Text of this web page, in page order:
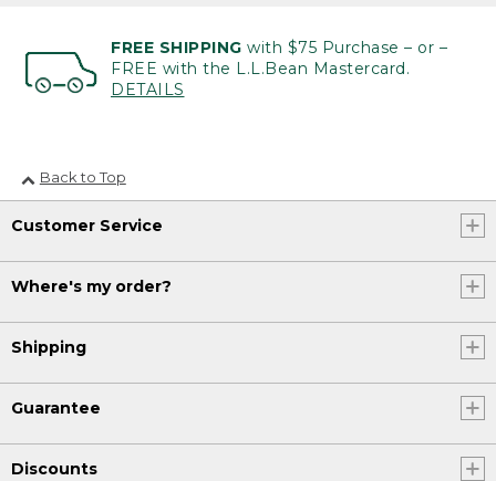
FREE SHIPPING with $75 Purchase – or –
FREE with the L.L.Bean Mastercard.
DETAILS
Back to Top
Customer Service
Where's my order?
Shipping
Guarantee
Discounts